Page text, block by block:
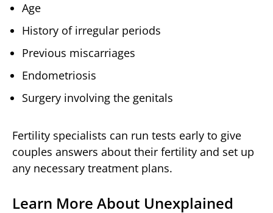
Age
History of irregular periods
Previous miscarriages
Endometriosis
Surgery involving the genitals
Fertility specialists can run tests early to give
couples answers about their fertility and set up
any necessary treatment plans.
Learn More About Unexplained